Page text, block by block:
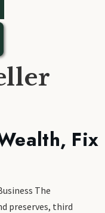
Fix
The
preserves, third